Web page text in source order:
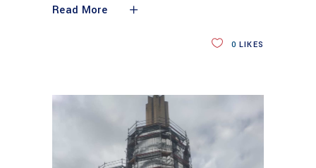
Read More
0 LIKES